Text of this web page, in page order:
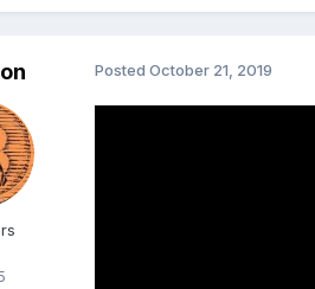
Posted October 21, 2019